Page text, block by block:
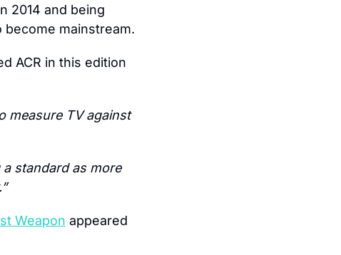
2014 and being
mainstream.
ACR in this edition
measure TV against
standard as more
Weapon appeared